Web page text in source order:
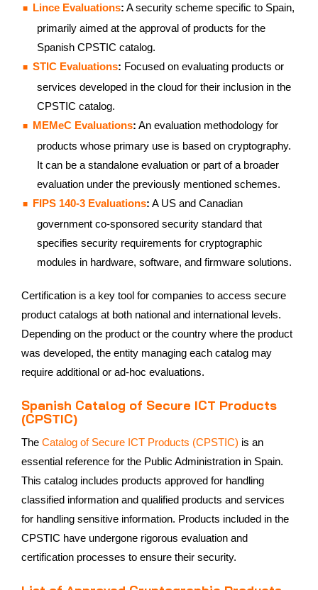
Lince Evaluations: A security scheme specific to Spain,
primarily aimed at the approval of products for the
Spanish CPSTIC catalog.
STIC Evaluations: Focused on evaluating products or
services developed in the cloud for their inclusion in the
CPSTIC catalog.
MEMeC Evaluations: An evaluation methodology for
products whose primary use is based on cryptography.
It can be a standalone evaluation or part of a broader
evaluation under the previously mentioned schemes.
FIPS 140-3 Evaluations: A US and Canadian
government co-sponsored security standard that
specifies security requirements for cryptographic
modules in hardware, software, and firmware solutions.
Certification is a key tool for companies to access secure
product catalogs at both national and international levels.
Depending on the product or the country where the product
was developed, the entity managing each catalog may
require additional or ad-hoc evaluations.
Spanish Catalog of Secure ICT Products
(CPSTIC)
The Catalog of Secure ICT Products (CPSTIC) is an
essential reference for the Public Administration in Spain.
This catalog includes products approved for handling
classified information and qualified products and services
for handling sensitive information. Products included in the
CPSTIC have undergone rigorous evaluation and
certification processes to ensure their security.